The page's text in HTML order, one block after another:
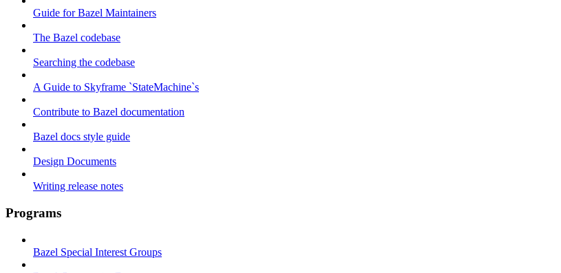
Guide for Bazel Maintainers
The Bazel codebase
Searching the codebase
A Guide to Skyframe `StateMachine`s
Contribute to Bazel documentation
Bazel docs style guide
Design Documents
Writing release notes
Programs
Bazel Special Interest Groups